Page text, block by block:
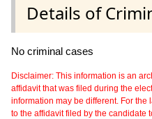
Details of
No criminal cases
Disclaimer: This information is an
affidavit that was filed during the
information may be different. For
to the affidavit filed by the candidate